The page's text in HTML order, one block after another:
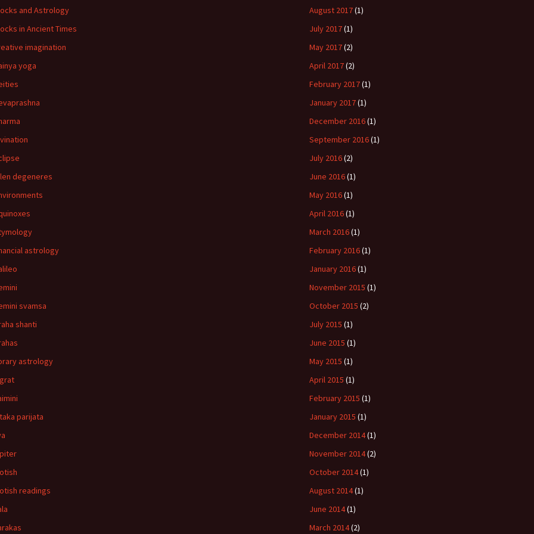
and Astrology
in Ancient Times
imagination
yoga
degeneres
astrology
svamsa
shanti
astrology
parijata
readings
August 2017(1)
July 2017(1)
May 2017(2)
April 2017(2)
February 2017(1)
January 2017(1)
December 2016(1)
September 2016(1)
July 2016(2)
June 2016(1)
May 2016(1)
April 2016(1)
March 2016(1)
February 2016(1)
January 2016(1)
November 2015 (1)
October 2015 (2)
July 2015 (1)
June 2015 (1)
May 2015 (1)
April 2015 (1)
February 2015 (1)
January 2015 (1)
December 2014(1)
November 2014(2)
October 2014(1)
August 2014(1)
June 2014(1)
March 2014(2)